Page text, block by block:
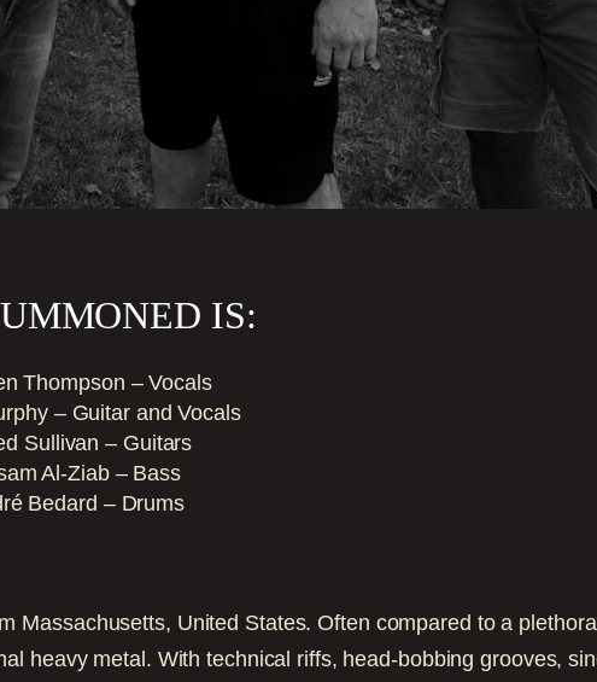
IS:
Thompson – Vocals
– Guitar and Vocals
Sullivan – Guitars
Al-Ziab – Bass
Bedard – Drums
Massachusetts, United States. Often compared to a
heavy metal. With technical riffs, head-bobbing grooves,